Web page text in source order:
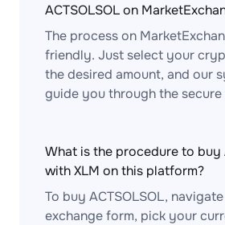
ACTSOLSOL on
The process on
friendly. Just select your
the desired amount, and our
guide you through the
What is the procedure to buy
with XLM on this platform?
To buy ACTSOLSOL,
exchange form, pick your